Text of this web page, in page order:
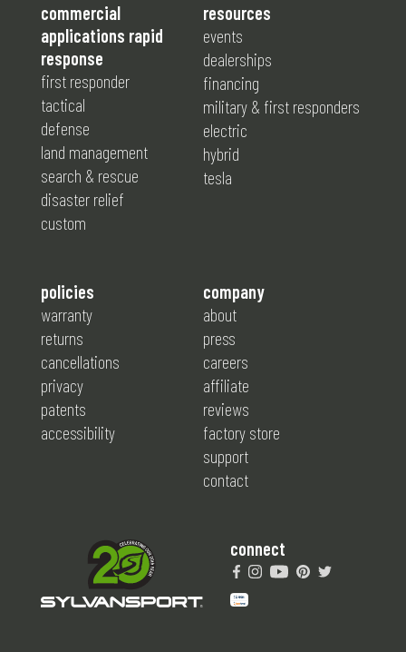
commercial
applications rapid
response
first responder
tactical
defense
land management
search & rescue
disaster relief
custom
resources
events
dealerships
financing
military & first responders
electric
hybrid
tesla
company
about
press
careers
affiliate
reviews
factory store
support
contact
policies
warranty
returns
cancellations
privacy
patents
accessibility
connect